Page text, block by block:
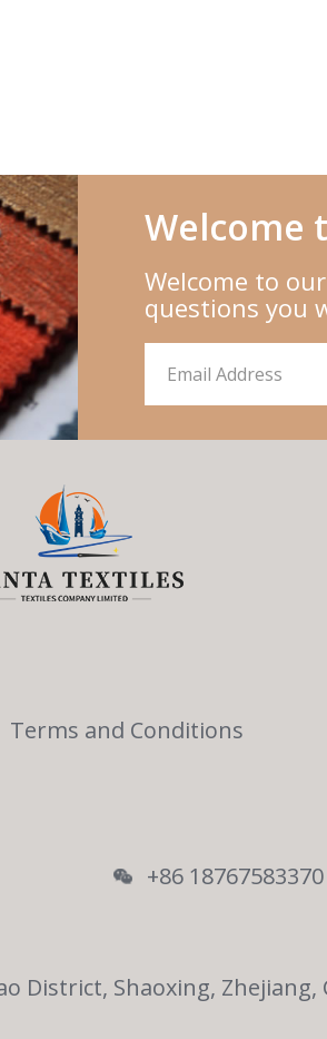
Welcome
Welcome to
questions you
Terms and Conditions
+86 18767583370
District, Shaoxing, Zhejiang,